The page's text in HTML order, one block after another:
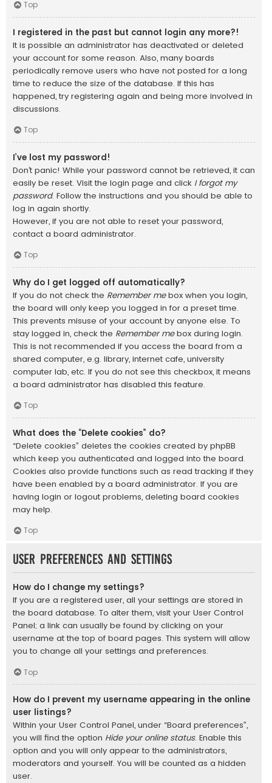
Top
I registered in the past but cannot login any more?!
It is possible an administrator has deactivated or deleted
your account for some reason. Also, many boards
periodically remove users who have not posted for a long
time to reduce the size of the database. If this has
happened, try registering again and being more involved in
discussions.
Top
I’ve lost my password!
Don’t panic! While your password cannot be retrieved, it can
easily be reset. Visit the login page and click I forgot my
password. Follow the instructions and you should be able to
log in again shortly.
However, if you are not able to reset your password,
contact a board administrator.
Top
Why do I get logged off automatically?
If you do not check the Remember mebox when you login,
the board will only keep you logged in for a preset time.
This prevents misuse of your account by anyone else. To
stay logged in, check the Remember mebox during login.
This is not recommended if you access the board from a
shared computer, e.g. library, internet cafe, university
computer lab, etc. If you do not see this checkbox, it means
a board administrator has disabled this feature.
Top
What does the “Delete cookies” do?
“Delete cookies” deletes the cookies created by phpBB
which keep you authenticated and logged into the board.
Cookies also provide functions such as read tracking if they
have been enabled by a board administrator. If you are
having login or logout problems, deleting board cookies
may help.
Top
User Preferences and settings
How do I change my settings?
If you are a registered user, all your settings are stored in
the board database. To alter them, visit your User Control
Panel; a link can usually be found by clicking on your
username at the top of board pages. This system will allow
you to change all your settings and preferences.
Top
How do I prevent my username appearing in the online
user listings?
Within your User Control Panel, under “Board preferences”,
you will find the option Hide your online status. Enable this
option and you will only appear to the administrators,
moderators and yourself. You will be counted as a hidden
user.